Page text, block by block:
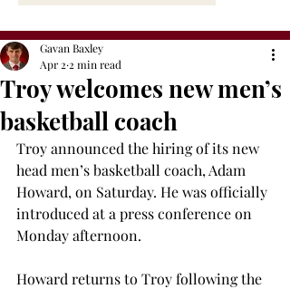
Troy welcomes new men’s
basketball coach
Gavan Baxley
Apr 2 2 min read
Troy announced the hiring of its new
head men’s basketball coach, Adam
Howard, on Saturday. He was officially
introduced at a press conference on
Monday afternoon.
Howard returns to Troy following the